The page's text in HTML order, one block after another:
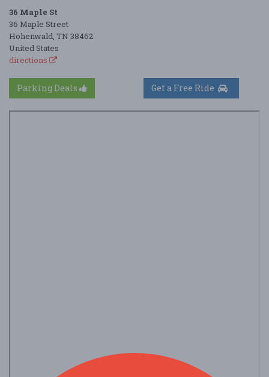
36 Maple St
36 Maple Street
Hohenwald, TN 38462
United States
directions
Parking Deals